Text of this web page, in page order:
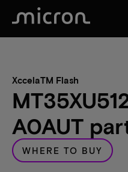
XccelaTM Flash
A0AUT
WHERE TO BUY